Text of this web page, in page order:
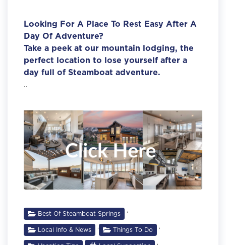
Looking For A Place To Rest Easy After A
Day Of Adventure?
Take a peek at our mountain lodging, the
perfect location to lose yourself after a
day full of Steamboat adventure.
..
Best Of Steamboat Springs ,
Local Info & News , Things To Do ,
,